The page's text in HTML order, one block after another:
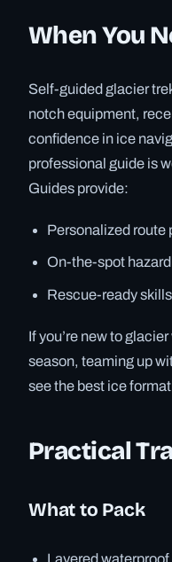
When You
Self-guided glacier
notch equipment,
confidence in ice
professional guide is
Guides provide:
Personalized route
On-the-spot
Rescue-ready
If you’re new to
season, teaming up
see the best ice
Practical
What to Pack
Layered